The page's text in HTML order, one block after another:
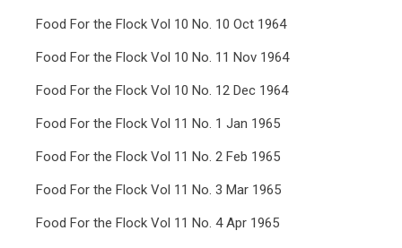
Food For the Flock Vol 10 No. 10 Oct 1964
Food For the Flock Vol 10 No. 11 Nov 1964
Food For the Flock Vol 10 No. 12 Dec 1964
Food For the Flock Vol 11 No. 1 Jan 1965
Food For the Flock Vol 11 No. 2 Feb 1965
Food For the Flock Vol 11 No. 3 Mar 1965
Food For the Flock Vol 11 No. 4 Apr 1965